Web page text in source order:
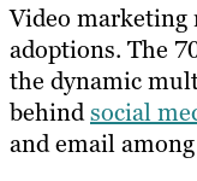
Video
adoptions. The
the dynamic
behindsocial
and email